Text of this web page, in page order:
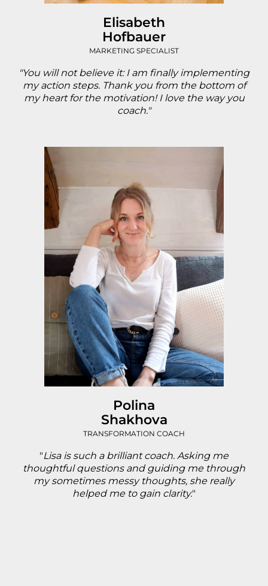
Elisabeth
Hofbauer
MARKETING SPECIALIST
"You will not believe it: I am finally implementing
my action steps. Thank you from the bottom of
my heart for the motivation! I love the way you
coach."
Polina
Shakhova
TRANSFORMATION COACH
"Lisa is such a brilliant coach. Asking me
thoughtful questions and guiding me through
my sometimes messy thoughts, she really
helped me to gain clarity."